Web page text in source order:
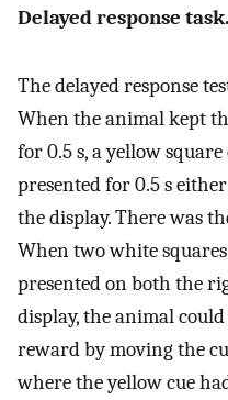
Delayed response task.
The delayed response
When the animal kept
for 0.5 s, a yellow
presented for 0.5 s
the display. There was
When two white
presented on both the
display, the animal
reward by moving the
where the yellow cue